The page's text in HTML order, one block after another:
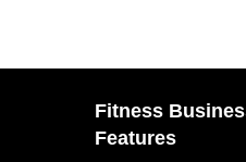
Fitness
Features